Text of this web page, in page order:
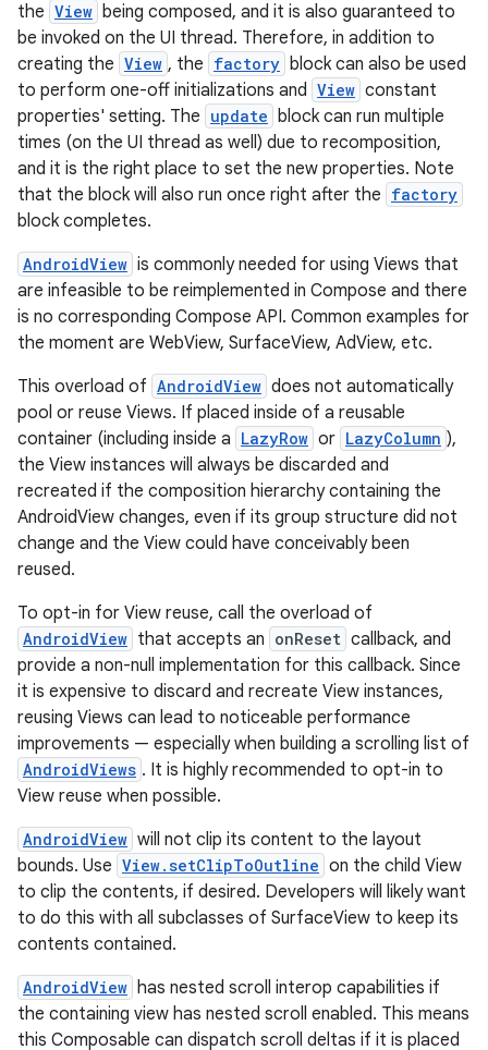
the View being composed, and it is also guaranteed to
be invoked on the UI thread. Therefore, in addition to
creating the View , the factory block can also be used
to perform one-off initializations and View constant
properties' setting. The update block can run multiple
times (on the UI thread as well) due to recomposition,
and it is the right place to set the new properties. Note
that the block will also run once right after the factory
block completes.
AndroidView is commonly needed for using Views that
are infeasible to be reimplemented in Compose and there
is no corresponding Compose API. Common examples for
the moment are WebView, SurfaceView, AdView, etc.
This overload of AndroidView does not automatically
pool or reuse Views. If placed inside of a reusable
container (including inside a LazyRow or LazyColumn ),
the View instances will always be discarded and
recreated if the composition hierarchy containing the
AndroidView changes, even if its group structure did not
change and the View could have conceivably been
reused.
To opt-in for View reuse, call the overload of
AndroidView that accepts an onReset callback, and
provide a non-null implementation for this callback. Since
it is expensive to discard and recreate View instances,
reusing Views can lead to noticeable performance
improvements — especially when building a scrolling list of
AndroidViews . It is highly recommended to opt-in to
View reuse when possible.
AndroidView will not clip its content to the layout
bounds. Use View.setClipToOutline on the child View
to clip the contents, if desired. Developers will likely want
to do this with all subclasses of SurfaceView to keep its
contents contained.
AndroidView has nested scroll interop capabilities if
the containing view has nested scroll enabled. This means
this Composable can dispatch scroll deltas if it is placed